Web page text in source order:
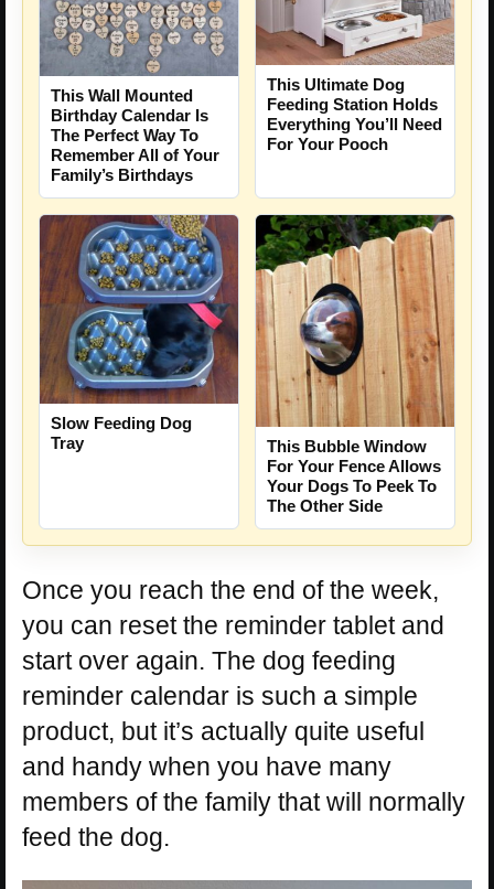
This Wall Mounted
Birthday Calendar Is
The Perfect Way To
Remember All of Your
Family’s Birthdays
This Ultimate Dog
Feeding Station Holds
Everything You’ll Need
For Your Pooch
Slow Feeding Dog
Tray
This Bubble Window
For Your Fence Allows
Your Dogs To Peek To
The Other Side
Once you reach the end of the week,
you can reset the reminder tablet and
start over again. The dog feeding
reminder calendar is such a simple
product, but it’s actually quite useful
and handy when you have many
members of the family that will normally
feed the dog.